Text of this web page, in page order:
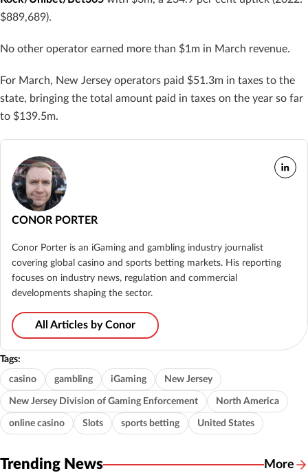
$889,689).
No other operator earned more than $1m in March revenue.
For March, New Jersey operators paid $51.3m in taxes to the
state, bringing the total amount paid in taxes on the year so far
to $139.5m.
CONOR PORTER
Conor Porter is an iGaming and gambling industry journalist
covering global casino and sports betting markets. His reporting
focuses on industry news, regulation and commercial
developments shaping the sector.
All Articles by Conor
Tags:
casino gambling iGaming New Jersey
New Jersey Division of Gaming Enforcement North America
online casino Slots sports betting United States
Trending News More